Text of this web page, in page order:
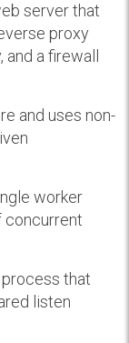
server that
proxy
a firewall
and uses non-
worker
concurrent
that
listen